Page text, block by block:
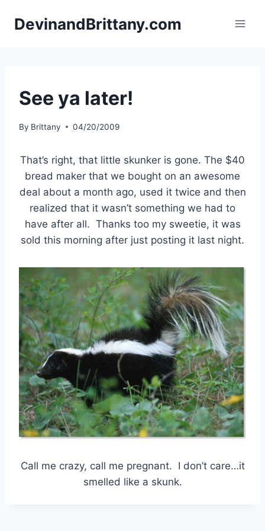
DevinandBrittany.com
See ya later!
By Brittany 04/20/2009
That’s right, that little skunker is gone. The $40
bread maker that we bought on an awesome
deal about a month ago, used it twice and then
realized that it wasn’t something we had to
have after all. Thanks too my sweetie, it was
sold this morning after just posting it last night.
Call me crazy, call me pregnant. I don’t care…it
smelled like a skunk.